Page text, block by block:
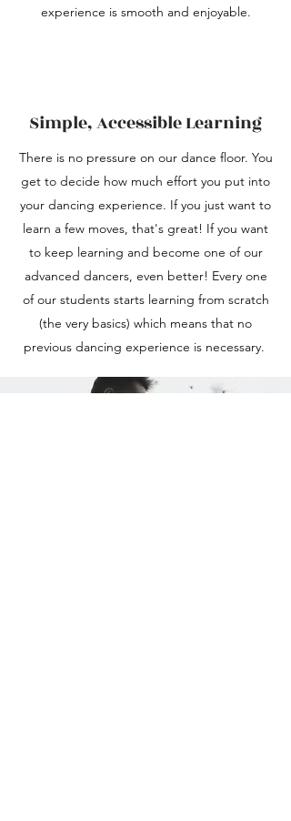
experience is smooth and enjoyable.
Simple, Accessible Learning
There is no pressure on our dance floor. You
get to decide how much effort you put into
your dancing experience. If you just want to
learn a few moves, that's great! If you want
to keep learning and become one of our
advanced dancers, even better! Every one
of our students starts learning from scratch
(the very basics) which means that no
previous dancing experience is necessary.